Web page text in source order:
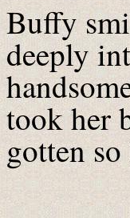
Buffy
deeply
took her
gotten